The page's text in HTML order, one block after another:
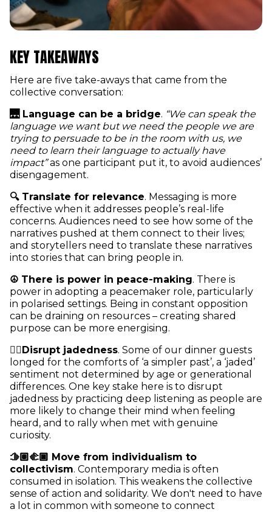
KEY TAKEAWAYS
Here are five take-aways that came from the
collective conversation:
🌉 Language can be a bridge. “We can speak the
language we want but we need the people we are
trying to persuade to be in the room with us, we
need to learn their language to actually have
impact”as one participant put it, to avoid audiences’
disengagement.
🔍 Translate for relevance. Messaging is more
effective when it addresses people’s real-life
concerns. Audiences need to see how some of the
narratives pushed at them connect to their lives;
and storytellers need to translate these narratives
into stories that can bring people in.
☮️ There is power in peace-making. There is
power in adopting a peacemaker role, particularly
in polarised settings. Being in constant opposition
can be draining on resources – creating shared
purpose can be more energising.
👂🏾Disrupt jadedness. Some of our dinner guests
longed for the comforts of ‘a simpler past’, a ‘jaded’
sentiment not determined by age or generational
differences. One key stake here is to disrupt
jadedness by practicing deep listening as people are
more likely to change their mind when feeling
heard, and to rally when met with genuine
curiosity.
🫱🏽‍🫲🏿 Move from individualism to
collectivism. Contemporary media is often
consumed in isolation. This weakens the collective
sense of action and solidarity. We don't need to have
a lot in common with someone to connect